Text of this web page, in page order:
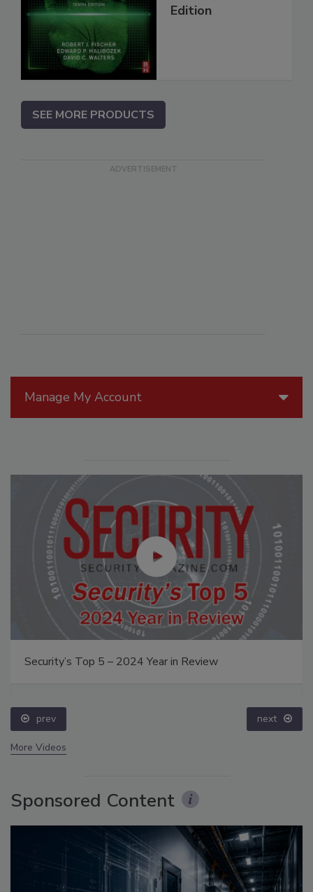
Manage My Account
Security’s Top 5 – 2024 Year in Review
prev next
More Videos
Sponsored Content
Edition
SEE MORE PRODUCTS